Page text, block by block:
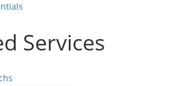
Services